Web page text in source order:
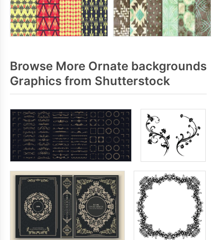
Browse More Ornate backgrounds
Graphics from Shutterstock